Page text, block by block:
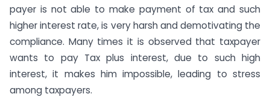
payer is not able to make payment of tax and such
higher interest rate, is very harsh and demotivating the
compliance. Many times it is observed that taxpayer
wants to pay Tax plus interest, due to such high
interest, it makes him impossible, leading to stress
among taxpayers.